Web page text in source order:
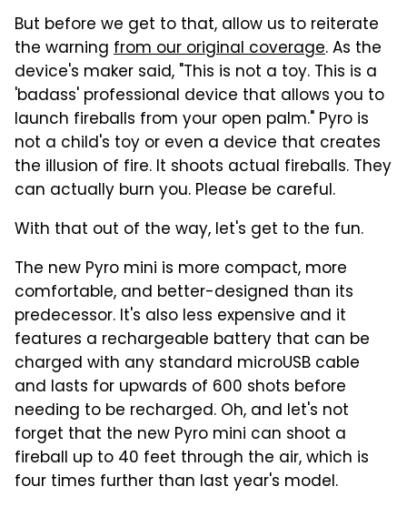
But before we get to that, allow us to reiterate
the warning from our original coverage. As the
device's maker said, "This is not a toy. This is a
'badass' professional device that allows you to
launch fireballs from your open palm." Pyro is
not a child's toy or even a device that creates
the illusion of fire. It shoots actual fireballs. They
can actually burn you. Please be careful.
With that out of the way, let's get to the fun.
The new Pyro mini is more compact, more
comfortable, and better-designed than its
predecessor. It's also less expensive and it
features a rechargeable battery that can be
charged with any standard microUSB cable
and lasts for upwards of 600 shots before
needing to be recharged. Oh, and let's not
forget that the new Pyro mini can shoot a
fireball up to 40 feet through the air, which is
four times further than last year's model.